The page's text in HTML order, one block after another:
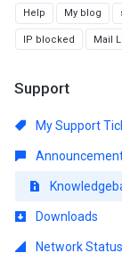
Help My blog
IP blocked Mail
Support
My Support
Downloads
Network Status